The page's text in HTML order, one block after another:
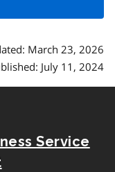
March 23, 2026
July 11, 2024
Service